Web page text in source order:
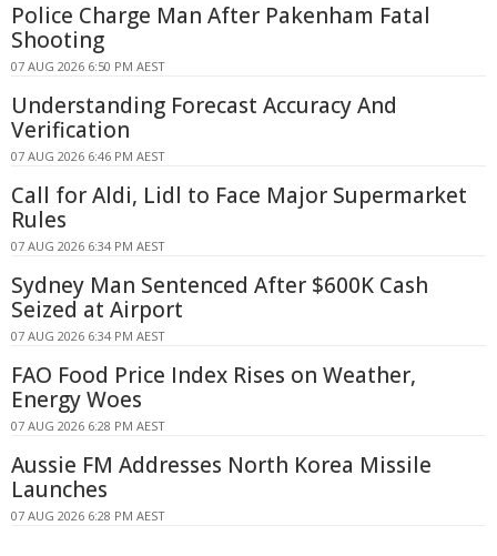
Police Charge Man After Pakenham Fatal
Shooting
07 AUG 2026 6:50 PM AEST
Understanding Forecast Accuracy And
Verification
07 AUG 2026 6:46 PM AEST
Call for Aldi, Lidl to Face Major Supermarket
Rules
07 AUG 2026 6:34 PM AEST
Sydney Man Sentenced After $600K Cash
Seized at Airport
07 AUG 2026 6:34 PM AEST
FAO Food Price Index Rises on Weather,
Energy Woes
07 AUG 2026 6:28 PM AEST
Aussie FM Addresses North Korea Missile
Launches
07 AUG 2026 6:28 PM AEST